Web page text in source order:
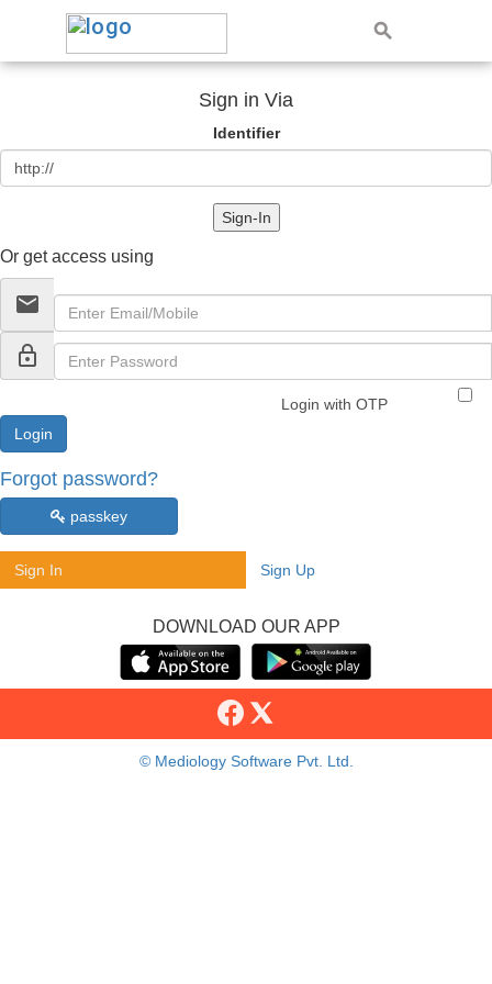
Sign in Via
Identifier
Sign-In
Or get access using
email
lock_outline
Login with OTP
Forgot password?
passkey
Sign In Sign Up
DOWNLOAD OUR APP
© Mediology Software Pvt. Ltd.